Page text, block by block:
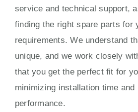
service and technical support,
finding the right spare parts for
requirements. We understand
unique, and we work closely
that you get the perfect fit for
minimizing installation time and
performance.